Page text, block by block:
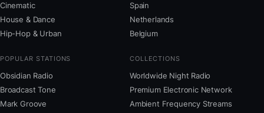
Cinematic
House & Dance
Hip-Hop & Urban
Spain
Netherlands
Belgium
POPULAR STATIONS
Obsidian Radio
Broadcast Tone
Mark Groove
COLLECTIONS
Worldwide Night Radio
Premium Electronic Network
Ambient Frequency Streams